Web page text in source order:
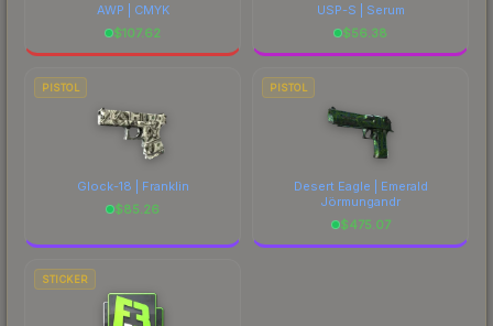
AWP | CMYK
$107.62
USP-S | Serum
$56.38
PISTOL
Glock-18 | Franklin
$85.26
PISTOL
Desert Eagle | Emerald
Jörmungandr
$475.07
STICKER